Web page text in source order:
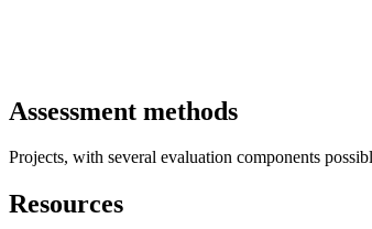
Assessment methods
Projects, with several evaluation components
Resources